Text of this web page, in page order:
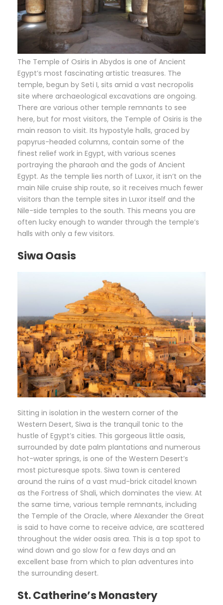
The Temple of Osiris in Abydos is one of Ancient
Egypt’s most fascinating artistic treasures. The
temple, begun by Seti I, sits amid a vast necropolis
site where archaeological excavations are ongoing.
There are various other temple remnants to see
here, but for most visitors, the Temple of Osiris is the
main reason to visit. Its hypostyle halls, graced by
papyrus-headed columns, contain some of the
finest relief work in Egypt, with various scenes
portraying the pharaoh and the gods of Ancient
Egypt. As the temple lies north of Luxor, it isn’t on the
main Nile cruise ship route, so it receives much fewer
visitors than the temple sites in Luxor itself and the
Nile-side temples to the south. This means you are
often lucky enough to wander through the temple’s
halls with only a few visitors.
Siwa Oasis
Sitting in isolation in the western corner of the
Western Desert, Siwa is the tranquil tonic to the
hustle of Egypt’s cities. This gorgeous little oasis,
surrounded by date palm plantations and numerous
hot-water springs, is one of the Western Desert’s
most picturesque spots. Siwa town is centered
around the ruins of a vast mud-brick citadel known
as the Fortress of Shali, which dominates the view. At
the same time, various temple remnants, including
the Temple of the Oracle, where Alexander the Great
is said to have come to receive advice, are scattered
throughout the wider oasis area. This is a top spot to
wind down and go slow for a few days and an
excellent base from which to plan adventures into
the surrounding desert.
St. Catherine’s Monastery